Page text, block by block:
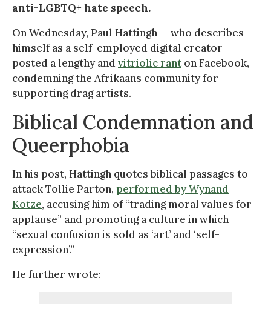
anti-LGBTQ+ hate speech.
On Wednesday, Paul Hattingh — who describes
himself as a self-employed digital creator —
posted a lengthy and vitriolic rant on Facebook,
condemning the Afrikaans community for
supporting drag artists.
Biblical Condemnation and
Queerphobia
In his post, Hattingh quotes biblical passages to
attack Tollie Parton, performed by Wynand
Kotze, accusing him of “trading moral values for
applause” and promoting a culture in which
“sexual confusion is sold as ‘art’ and ‘self-
expression’.”
He further wrote: